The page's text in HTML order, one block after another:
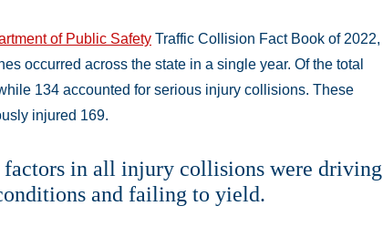
of Public Safety Traffic Collision Fact Book of 2022,
occurred across the state in a single year. Of the total
134 accounted for serious injury collisions. These
injured 169.
in all injury collisions were driving
and failing to yield.